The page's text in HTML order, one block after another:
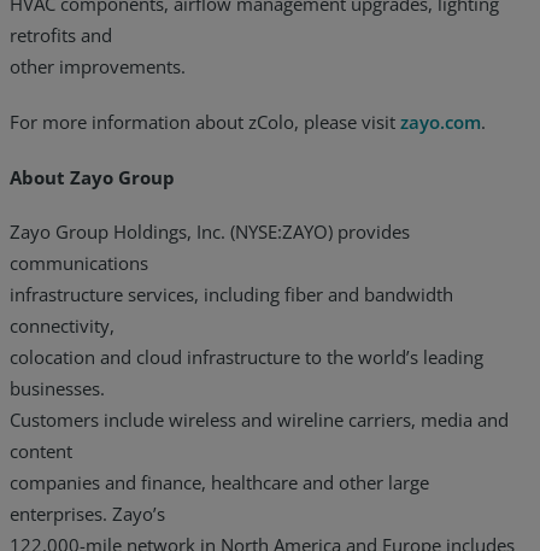
retrofits and
other improvements.
For more information about zColo, please visit zayo.com.
About Zayo Group
Zayo Group Holdings, Inc. (NYSE:ZAYO) provides
communications
infrastructure services, including fiber and bandwidth
connectivity,
colocation and cloud infrastructure to the world’s leading
businesses.
Customers include wireless and wireline carriers, media and
content
companies and finance, healthcare and other large
enterprises. Zayo’s
122,000-mile network in North America and Europe includes